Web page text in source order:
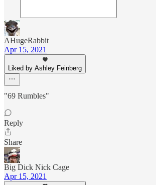
AHugeRabbit
Apr 15, 2021
Liked by Ashley Feinberg
"69 Rumbles"
Reply
Share
Big Dick Nick Cage
Apr 15, 2021